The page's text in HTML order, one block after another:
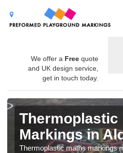
We offer a Free quote
and UK design service,
get in touch today.
Thermoplastic
Markings in
Thermoplastic maths markings